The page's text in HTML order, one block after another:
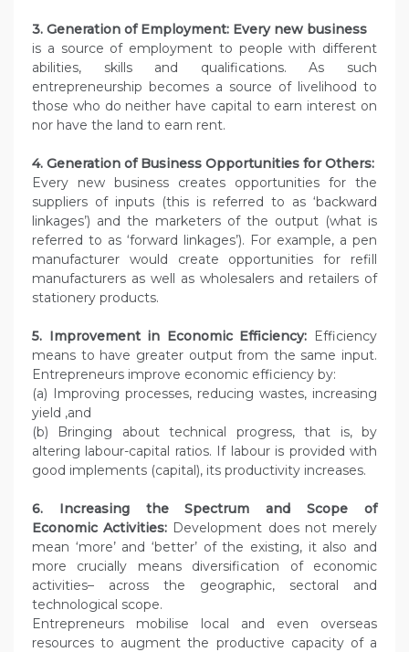
3. Generation of Employment: Every new business
is a source of employment to people with different
abilities, skills and qualifications. As such
entrepreneurship becomes a source of livelihood to
those who do neither have capital to earn interest on
nor have the land to earn rent.
4. Generation of Business Opportunities for Others:
Every new business creates opportunities for the
suppliers of inputs (this is referred to as ‘backward
linkages’) and the marketers of the output (what is
referred to as ‘forward linkages’). For example, a pen
manufacturer would create opportunities for refill
manufacturers as well as wholesalers and retailers of
stationery products.
5. Improvement in Economic Efficiency: Efficiency
means to have greater output from the same input.
Entrepreneurs improve economic efficiency by:
(a) Improving processes, reducing wastes, increasing
yield ,and
(b) Bringing about technical progress, that is, by
altering labour-capital ratios. If labour is provided with
good implements (capital), its productivity increases.
6. Increasing the Spectrum and Scope of
EconomicActivities: Development does not merely
mean ‘more’ and ‘better’ of the existing, it also and
more crucially means diversification of economic
activities– across the geographic, sectoral and
technological scope.
Entrepreneurs mobilise local and even overseas
resources to augment the productive capacity of a